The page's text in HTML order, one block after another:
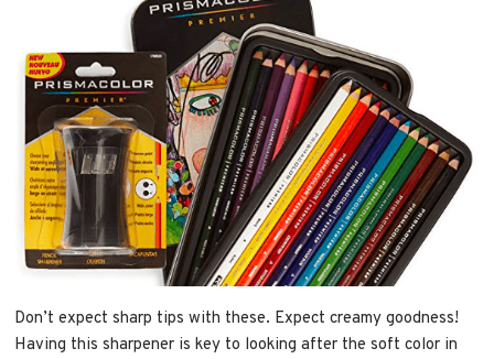
Don’t expect sharp tips with these. Expect creamy goodness!
Having this sharpener is key to looking after the soft color in